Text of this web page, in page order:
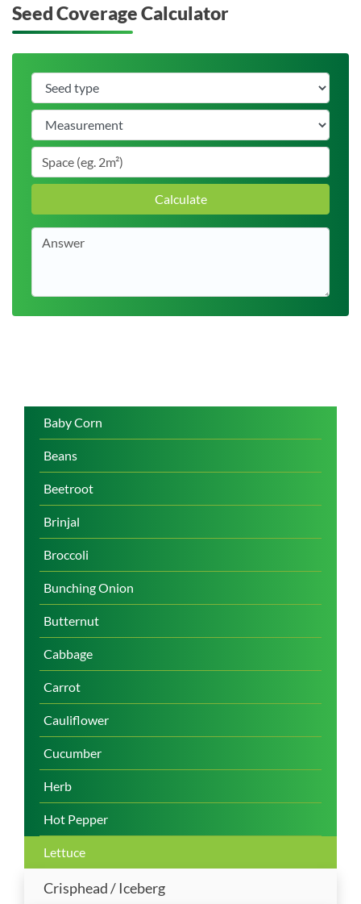
Baby Corn
Beans
Beetroot
Brinjal
Broccoli
Bunching Onion
Butternut
Cabbage
Carrot
Cauliflower
Cucumber
Herb
Hot Pepper
Lettuce
Crisphead / Iceberg
Seed Coverage Calculator
Calculate